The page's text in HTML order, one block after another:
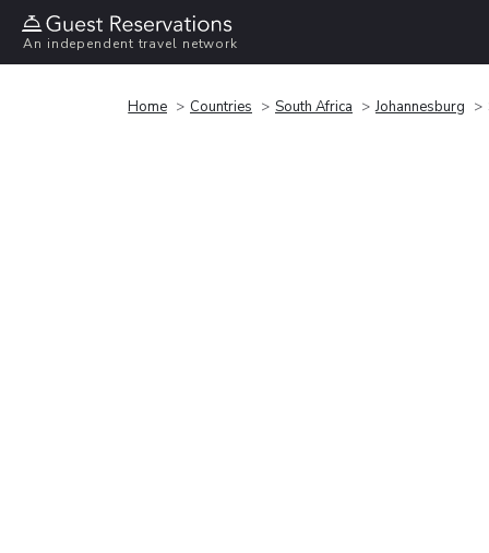
An independent travel network
Home Countries South Africa Johannesburg